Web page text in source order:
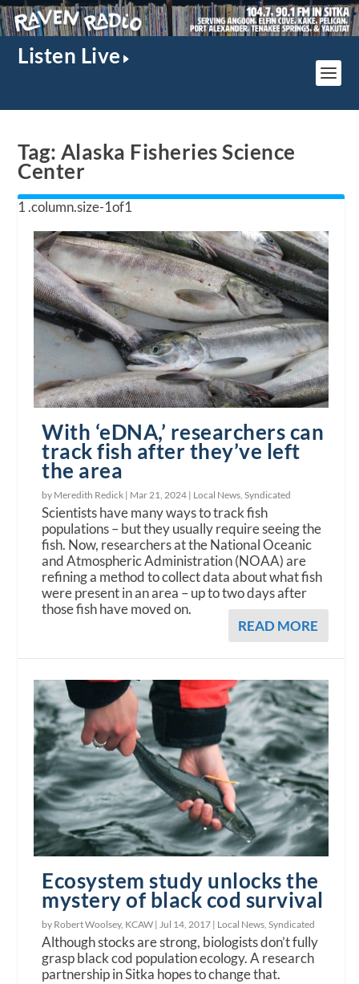
Listen Live
Tag: Alaska Fisheries Science
Center
With ‘eDNA,’ researchers can
track fish after they’ve left
the area
by Meredith Redick | Mar 21, 2024 | Local News ,Syndicated
Scientists have many ways to track fish
populations – but they usually require seeing the
fish. Now, researchers at the National Oceanic
and Atmospheric Administration (NOAA) are
refining a method to collect data about what fish
were present in an area – up to two days after
those fish have moved on.
READ MORE
Ecosystem study unlocks the
mystery of black cod survival
by Robert Woolsey, KCAW |Jul 14, 2017 | Local News,Syndicated
Although stocks are strong, biologists don’t fully
grasp black cod population ecology. A research
partnership in Sitka hopes to change that.